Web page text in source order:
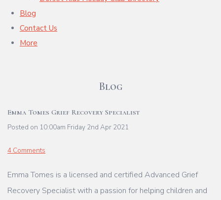
Blog
Contact Us
More
Blog
Emma Tomes Grief Recovery Specialist
Posted on 10:00am Friday 2nd Apr 2021
4 Comments
Emma Tomes is a licensed and certified Advanced Grief
Recovery Specialist with a passion for helping children and